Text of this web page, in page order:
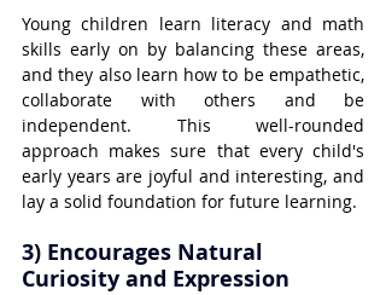
Young children learn literacy and math
skills early on by balancing these areas,
and they also learn how to be empathetic,
collaborate with others and be
independent. This well-rounded
approach makes sure that every child's
early years are joyful and interesting, and
lay a solid foundation for future learning.
3) Encourages Natural
Curiosity and Expression